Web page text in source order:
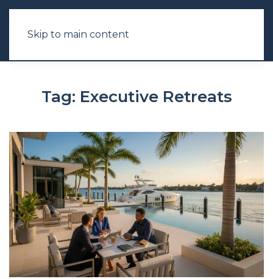
Skip to main content
Tag: Executive Retreats